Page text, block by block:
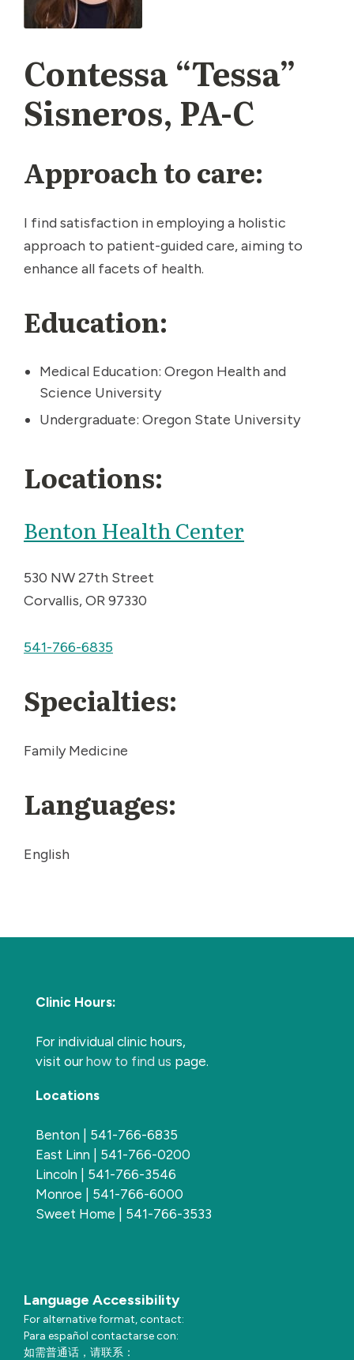
Contessa “Tessa”
Sisneros, PA-C
Approach to care:
I find satisfaction in employing a holistic
approach to patient-guided care, aiming to
enhance all facets of health.
Education:
Medical Education: Oregon Health and
Science University
Undergraduate: Oregon State University
Locations:
Benton Health Center
530 NW 27th Street
Corvallis, OR 97330
541-766-6835
Specialties:
Family Medicine
Languages:
English
Clinic Hours:
For individual clinic hours,
visit our how to find us page.
Locations
Benton | 541-766-6835
East Linn | 541-766-0200
Lincoln | 541-766-3546
Monroe | 541-766-6000
Sweet Home | 541-766-3533
Language Accessibility
For alternative format, contact:
Para español contactarse con:
如需普通话，请联系：